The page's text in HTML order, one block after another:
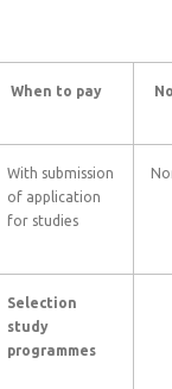
When to pay
With submission
of application
for studies
Selection
study
programmes